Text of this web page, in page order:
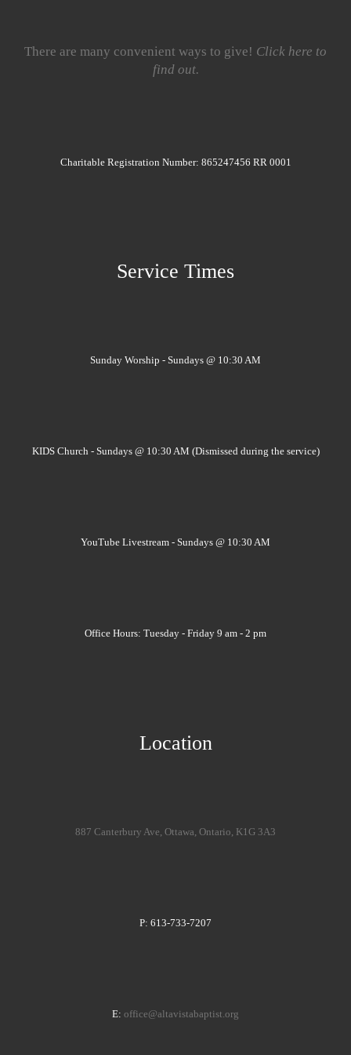
There are many convenient ways to give! Click here to
find out.
Charitable Registration Number: 865247456 RR 0001
Service Times
Sunday Worship - Sundays @ 10:30 AM
KIDS Church - Sundays @ 10:30 AM (Dismissed during the service)
YouTube Livestream - Sundays @ 10:30 AM
Office Hours: Tuesday - Friday 9 am - 2 pm
Location
887 Canterbury Ave, Ottawa, Ontario, K1G 3A3
P: 613-733-7207
E: office@altavistabaptist.org